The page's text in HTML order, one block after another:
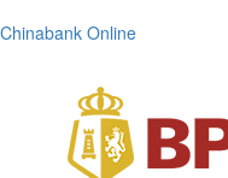
Chinabank Online